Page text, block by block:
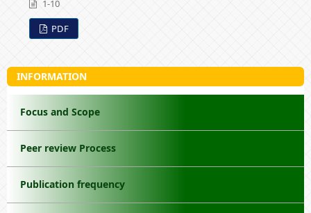
1-10
PDF
INFORMATION
Focus and Scope
Peer review Process
Publication frequency